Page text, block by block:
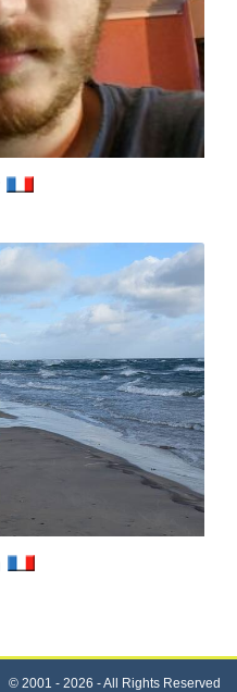
© 2001 - 2026 - All Rights Reserved